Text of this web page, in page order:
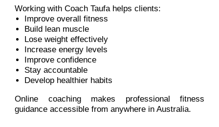
Working with Coach Taufa helps clients:
Improve overall fitness
Build lean muscle
Lose weight effectively
Increase energy levels
Improve confidence
Stay accountable
Develop healthier habits
Online coaching makes professional fitness
guidance accessible from anywhere in Australia.